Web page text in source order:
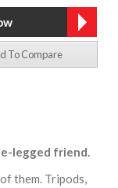
To Compare
legged friend.
them. Tripods,